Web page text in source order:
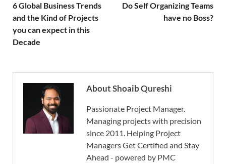
6 Global Business Trends
and the Kind of Projects
you can expect in this
Decade
Do Self Organizing Teams
have no Boss?
About Shoaib Qureshi
Passionate Project Manager.
Managing projects with precision
since 2011. Helping Project
Managers Get Certified and Stay
Ahead - powered by PMC